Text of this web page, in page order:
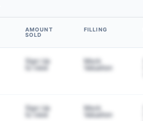
AMOUNT
SOLD
FILLING
Sign Up
to view
Mock
Valuation
Sign Up
to view
Mock
Valuation